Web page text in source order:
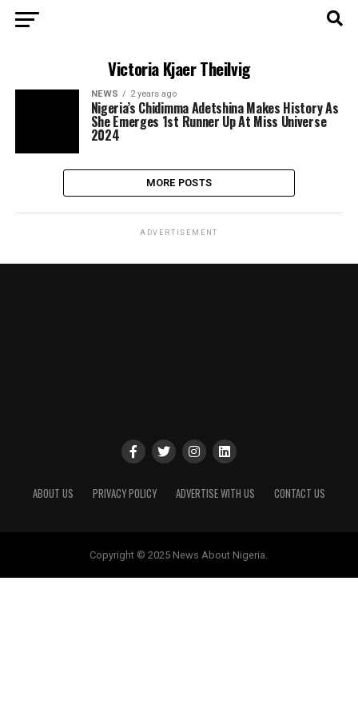
Victoria Kjaer Theilvig
NEWS 2 years ago
Nigeria’s Chidimma Adetshina Makes History As
She Emerges 1st Runner Up At Miss Universe
2024
MORE POSTS
ADVERTISEMENT
ABOUT US PRIVACY POLICY ADVERTISE WITH US CONTACT US
Copyright © 2025 News About Nigeria.